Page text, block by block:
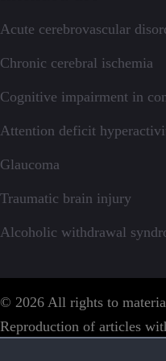
Acute cerebrovascular
Chronic cerebral ischemia
Cognitive impairment in
Attention deficit
Glaucoma
Traumatic brain injury
Alcoholic withdrawal
© 2026 All rights to
Reproduction of articles